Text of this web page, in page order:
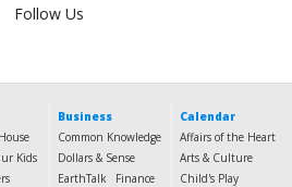
Follow Us
Kids
Business
Common Knowledge
Dollars & Sense
EarthTalk
Finance
Calendar
Affairs of the Heart
Arts & Culture
Child's Play